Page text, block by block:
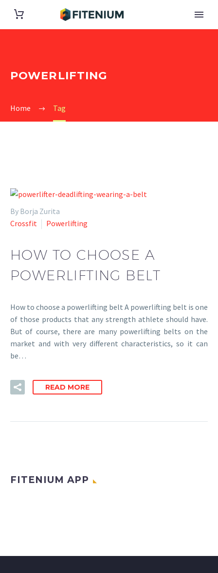
POWERLIFTING
Home Tag
By Borja Zurita
Crossfit
Powerlifting
HOW TO CHOOSE A
POWERLIFTING BELT
How to choose a powerlifting belt A powerlifting belt is one
of those products that any strength athlete should have.
But of course, there are many powerlifting belts on the
market and with very different characteristics, so it can
be…
READ MORE
FITENIUM APP